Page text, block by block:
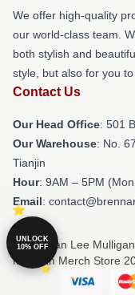
We offer high-quality
our world-class team.
both stylish and
style, but also for you
Contact Us
Our Head Office: 501
Our Warehouse: No.
Tianjin
Hour: 9AM – 5PM
Email:
© Brennan Lee
Mulligan Merch Store
UNLOCK
10% OFF